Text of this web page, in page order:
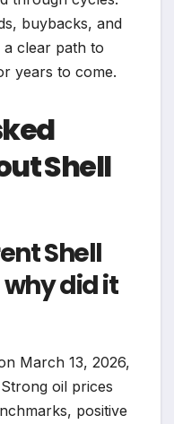
buybacks, and
clear path to
years to come.
Shell
Shell
did it
March 13, 2026,
oil prices
positive